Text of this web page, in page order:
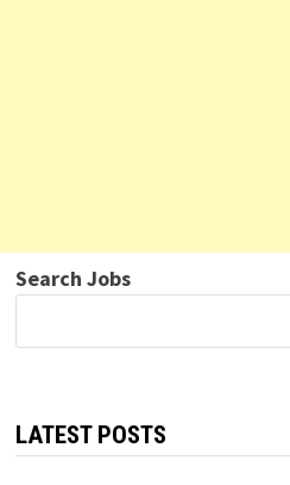
Search Jobs
LATEST POSTS